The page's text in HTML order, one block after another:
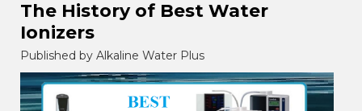
​The History of Best Water
Ionizers
Published by Alkaline Water Plus